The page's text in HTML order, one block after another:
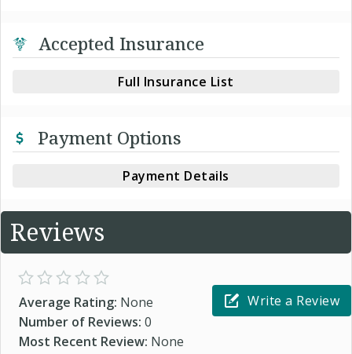
Accepted Insurance
Full Insurance List
Payment Options
Payment Details
Reviews
Average Rating: None
Number of Reviews: 0
Most Recent Review: None
Write a Review